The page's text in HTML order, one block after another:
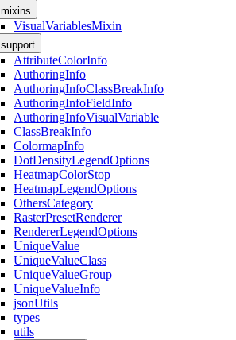
mixins
VisualVariablesMixin
support
AttributeColorInfo
AuthoringInfo
AuthoringInfoClassBreakInfo
AuthoringInfoFieldInfo
AuthoringInfoVisualVariable
ClassBreakInfo
ColormapInfo
DotDensityLegendOptions
HeatmapColorStop
HeatmapLegendOptions
OthersCategory
RasterPresetRenderer
RendererLegendOptions
UniqueValue
UniqueValueClass
UniqueValueGroup
UniqueValueInfo
jsonUtils
types
utils